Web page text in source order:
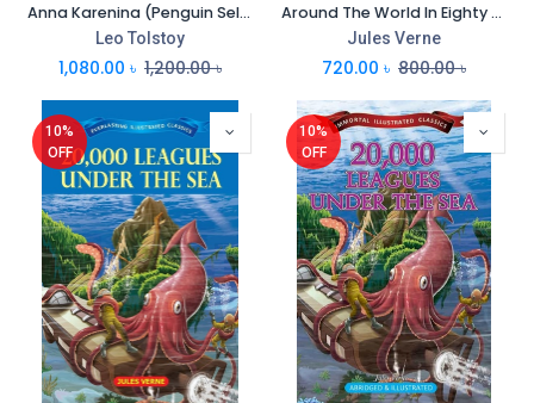
Anna Karenina (Penguin Select Classics) (PB)
Leo Tolstoy
1,080.00 ৳ 1,200.00৳
Around The World In Eighty Days (Penguin Select Classics)
Jules Verne
720.00 ৳ 800.00৳
10%
OFF
10%
OFF